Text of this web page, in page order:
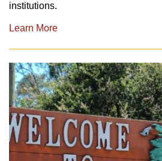
institutions.
Learn More